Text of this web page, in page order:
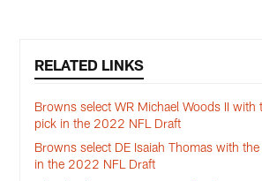
RELATED LINKS
Browns select WR Michael Woods II
pick in the 2022 NFL Draft
Browns select DE Isaiah Thomas with
in the 2022 NFL Draft